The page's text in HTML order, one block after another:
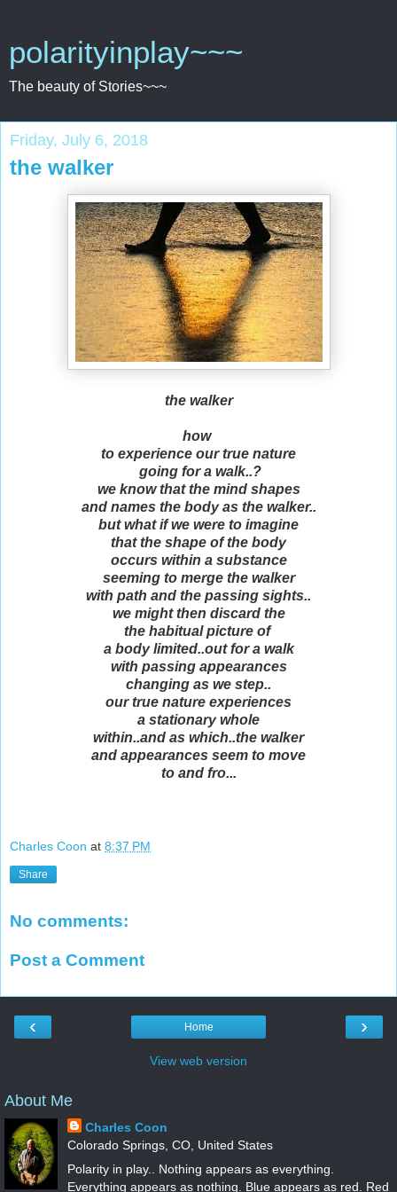
polarityinplay~~~
The beauty of Stories~~~
Friday, July 6, 2018
the walker
the walker
how
to experience our true nature
going for a walk..?
we know that the mind shapes
and names the body as the walker..
but what if we were to imagine
that the shape of the body
occurs within a substance
seeming to merge the walker
with path and the passing sights..
we might then discard the
the habitual picture of
a body limited..out for a walk
with passing appearances
changing as we step..
our true nature experiences
a stationary whole
within..and as which..the walker
and appearances seem to move
to and fro...
Charles Coon at 8:37 PM
Share
No comments:
Post a Comment
‹ ›
Home
View web version
About Me
Charles Coon
Colorado Springs, CO, United States
Polarity in play.. Nothing appears as everything.
Everything appears as nothing. Blue appears as red. Red